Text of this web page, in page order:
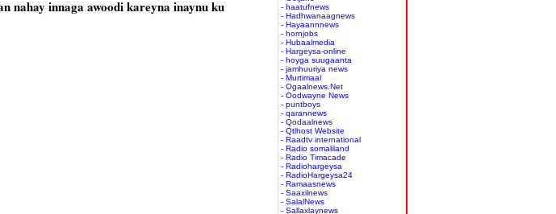
nahay innaga awoodi kareyna inaynu ku
- haatufnews
- Hadhwanaagnews
- Hayaannnews
- hornjobs
- Hubaalmedia
- Hargeysa-online
- hoyga suugaanta
- jamhuuriya news
- Murtimaal
- Ogaalnews.Net
- Oodwayne News
- puntboys
- qarannews
- Qodaalnews
- Qtlhost Website
- Raadtv international
- Radio somaliland
- Radio Timacade
- Radiohargeysa
- RadioHargeysa24
- Ramaasnews
- Saaxilnews
- SalalNews
- Sallaxlaynews